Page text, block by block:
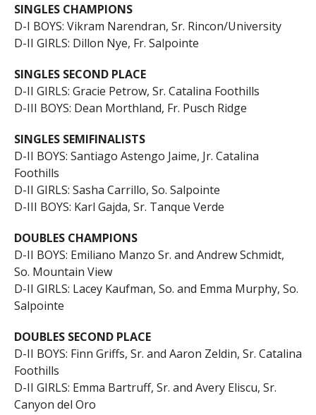
SINGLES CHAMPIONS
D-I BOYS: Vikram Narendran, Sr. Rincon/University
D-II GIRLS: Dillon Nye, Fr. Salpointe
SINGLES SECOND PLACE
D-II GIRLS: Gracie Petrow, Sr. Catalina Foothills
D-III BOYS: Dean Morthland, Fr. Pusch Ridge
SINGLES SEMIFINALISTS
D-II BOYS: Santiago Astengo Jaime, Jr. Catalina
Foothills
D-II GIRLS: Sasha Carrillo, So. Salpointe
D-III BOYS: Karl Gajda, Sr. Tanque Verde
DOUBLES CHAMPIONS
D-II BOYS: Emiliano Manzo Sr. and Andrew Schmidt,
So. Mountain View
D-II GIRLS: Lacey Kaufman, So. and Emma Murphy, So.
Salpointe
DOUBLES SECOND PLACE
D-II BOYS: Finn Griffs, Sr. and Aaron Zeldin, Sr. Catalina
Foothills
D-II GIRLS: Emma Bartruff, Sr. and Avery Eliscu, Sr.
Canyon del Oro